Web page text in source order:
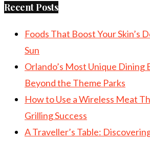
Recent Posts
Foods That Boost Your Skin’s
Sun
Orlando’s Most Unique Dining
Beyond the Theme Parks
How to Use a Wireless Meat
Grilling Success
A Traveller’s Table: